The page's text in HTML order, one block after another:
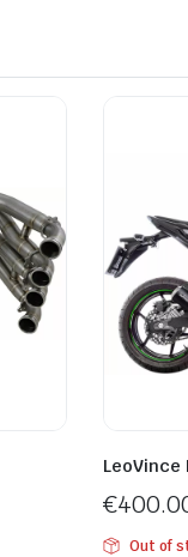
LeoVince
€
Out of